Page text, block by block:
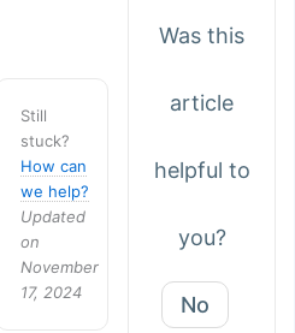
Still
stuck?
How can
we help?
Updated
on
November
17, 2024
Was this
article
helpful to
you?
No